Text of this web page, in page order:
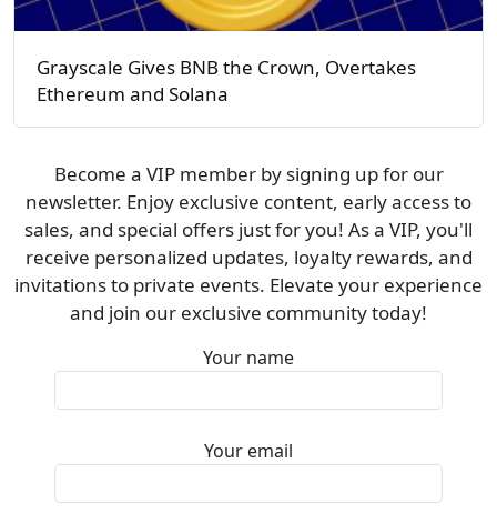
Grayscale Gives BNB the Crown, Overtakes
Ethereum and Solana
Become a VIP member by signing up for our
newsletter. Enjoy exclusive content, early access to
sales, and special offers just for you! As a VIP, you'll
receive personalized updates, loyalty rewards, and
invitations to private events. Elevate your experience
and join our exclusive community today!
Your name
Your email